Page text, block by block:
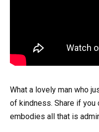
What a lovely man who
of kindness. Share if you
embodies all that is